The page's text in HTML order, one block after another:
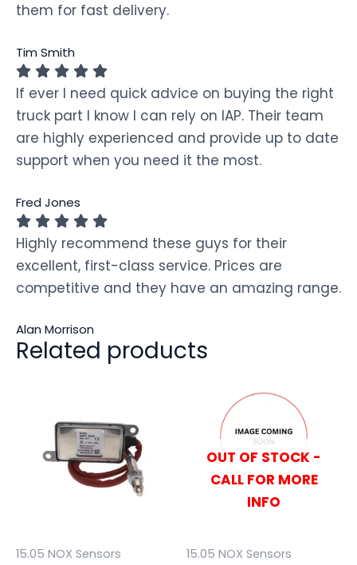
them for fast delivery.
Tim Smith
If ever I need quick advice on buying the right
truck part I know I can rely on IAP. Their team
are highly experienced and provide up to date
support when you need it the most.
Fred Jones
Highly recommend these guys for their
excellent, first-class service. Prices are
competitive and they have an amazing range.
Alan Morrison
Related products
15.05 NOX Sensors
OUT OF STOCK -
CALL FOR MORE
INFO
15.05 NOX Sensors